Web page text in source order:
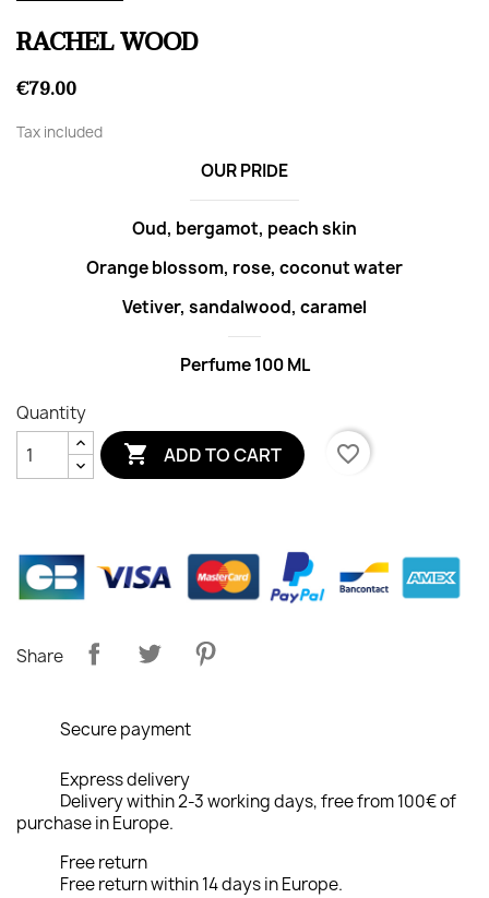
RACHEL WOOD
€79.00
Tax included
OUR PRIDE
Oud, bergamot, peach skin
Orange blossom, rose, coconut water
Vetiver, sandalwood, caramel
Perfume 100 ML
Quantity
 ADD TO CART favorite_border
Share
Secure payment
Express delivery
Delivery within 2-3 working days, free from 100€ of
purchase in Europe.
Free return
Free return within 14 days in Europe.